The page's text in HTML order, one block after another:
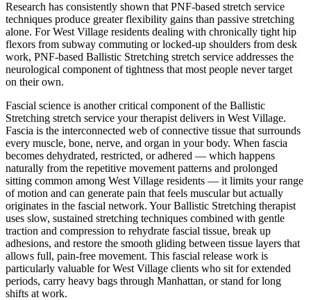
Research has consistently shown that PNF-based stretch service
techniques produce greater flexibility gains than passive stretching
alone. For West Village residents dealing with chronically tight hip
flexors from subway commuting or locked-up shoulders from desk
work, PNF-based Ballistic Stretching stretch service addresses the
neurological component of tightness that most people never target
on their own.
Fascial science is another critical component of the Ballistic
Stretching stretch service your therapist delivers in West Village.
Fascia is the interconnected web of connective tissue that surrounds
every muscle, bone, nerve, and organ in your body. When fascia
becomes dehydrated, restricted, or adhered — which happens
naturally from the repetitive movement patterns and prolonged
sitting common among West Village residents — it limits your range
of motion and can generate pain that feels muscular but actually
originates in the fascial network. Your Ballistic Stretching therapist
uses slow, sustained stretching techniques combined with gentle
traction and compression to rehydrate fascial tissue, break up
adhesions, and restore the smooth gliding between tissue layers that
allows full, pain-free movement. This fascial release work is
particularly valuable forWest Village clients who sit for extended
periods, carry heavy bags through Manhattan, or stand for long
shifts at work.